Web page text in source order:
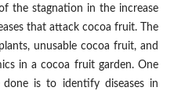
the stagnation in the increase
that attack cocoa fruit. The
unusable cocoa fruit, and
in a cocoa fruit garden. One
is to identify diseases in